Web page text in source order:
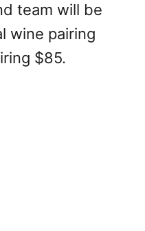
team will be
wine pairing
$85.